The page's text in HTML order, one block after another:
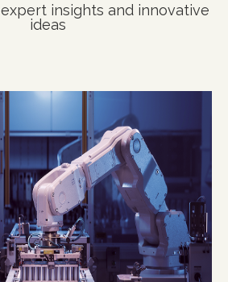
insights and innovative
ideas